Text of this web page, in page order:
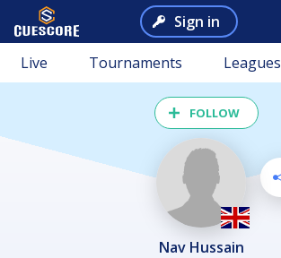
Sign in
Live Tournaments Leagues
FOLLOW
Nav Hussain